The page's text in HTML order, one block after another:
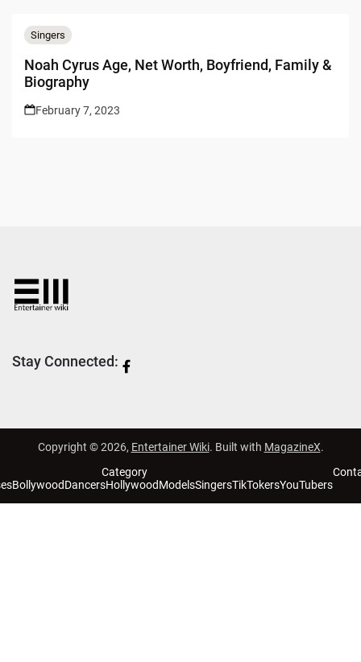
Singers
Noah Cyrus Age, Net Worth, Boyfriend, Family &
Biography
February 7, 2023
Stay Connected:
Copyright © 2026, Entertainer Wiki. Built with MagazineX.
Category
BollywoodDancersHollywoodModelsSingersTikTokersYouTubers